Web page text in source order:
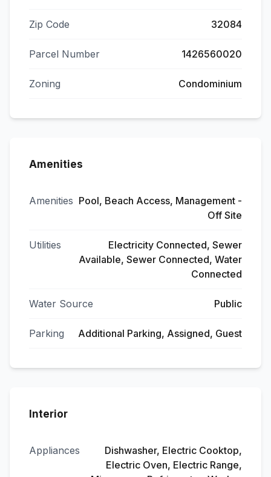
Zip Code 32084
Parcel Number 1426560020
Zoning Condominium
Amenities
Amenities Pool, Beach Access, Management -
Off Site
Utilities
Electricity Connected, Sewer
Available, Sewer Connected, Water
Connected
Water Source Public
Parking Additional Parking, Assigned, Guest
Interior
Appliances
Dishwasher, Electric Cooktop,
Electric Oven, Electric Range,